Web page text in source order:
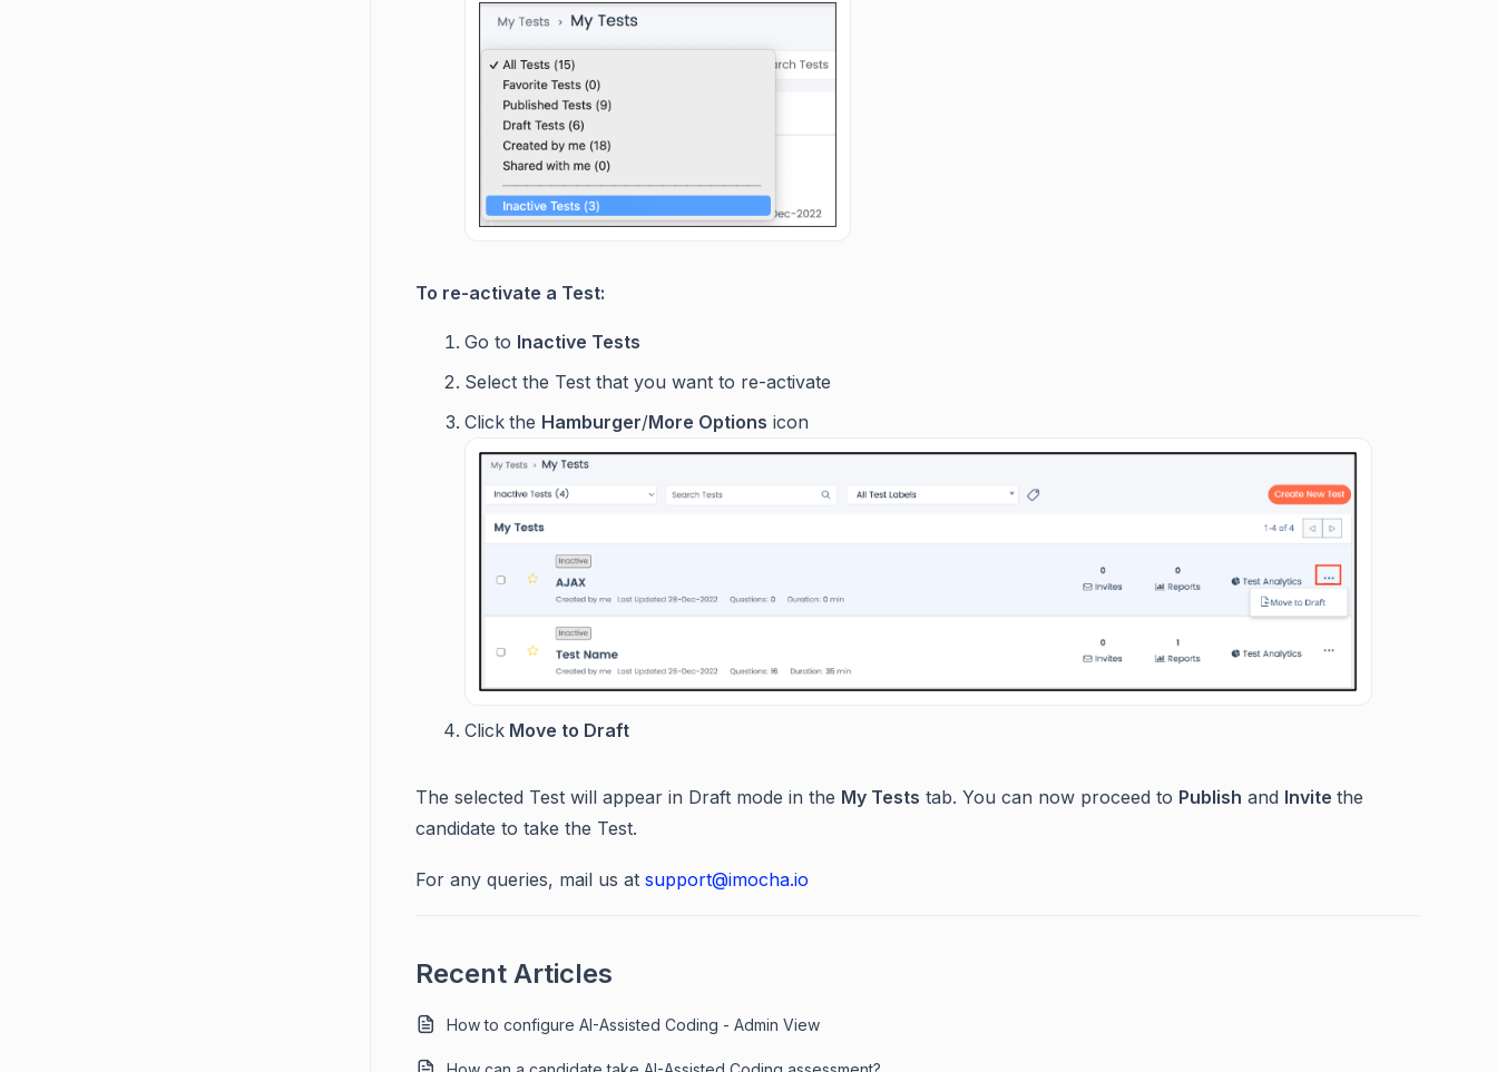
To re-activate a Test:
Go to Inactive Tests
Select the Test that you want to re-activate
Click the Hamburger/More Options icon
Click Move to Draft
The selected Test will appear in Draft mode in the My Tests tab. You can now proceed to Publish and Invite the
candidate to take the Test.
For any queries, mail us at support@imocha.io
Recent Articles
How to configure AI-Assisted Coding - Admin View